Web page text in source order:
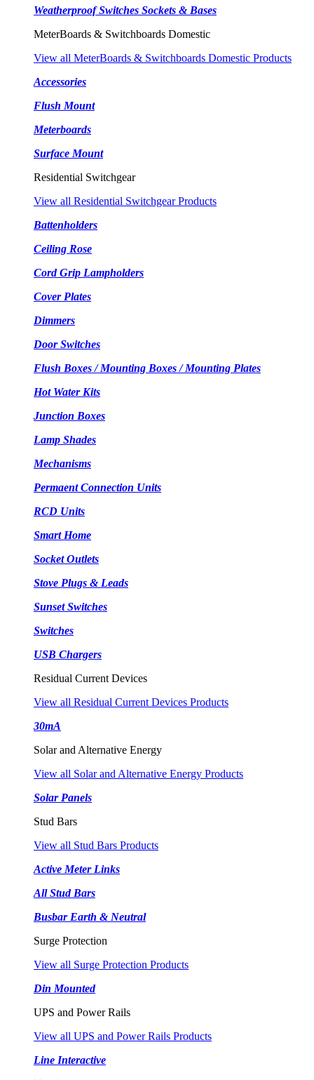
Weatherproof Switches Sockets & Bases
MeterBoards & Switchboards Domestic
View all MeterBoards & Switchboards Domestic Products
Accessories
Flush Mount
Meterboards
Surface Mount
Residential Switchgear
View all Residential Switchgear Products
Battenholders
Ceiling Rose
Cord Grip Lampholders
Cover Plates
Dimmers
Door Switches
Flush Boxes / Mounting Boxes / Mounting Plates
Hot Water Kits
Junction Boxes
Lamp Shades
Mechanisms
Permaent Connection Units
RCD Units
Smart Home
Socket Outlets
Stove Plugs & Leads
Sunset Switches
Switches
USB Chargers
Residual Current Devices
View all Residual Current Devices Products
30mA
Solar and Alternative Energy
View all Solar and Alternative Energy Products
Solar Panels
Stud Bars
View all Stud Bars Products
Active Meter Links
All Stud Bars
Busbar Earth & Neutral
Surge Protection
View all Surge Protection Products
Din Mounted
UPS and Power Rails
View all UPS and Power Rails Products
Line Interactive